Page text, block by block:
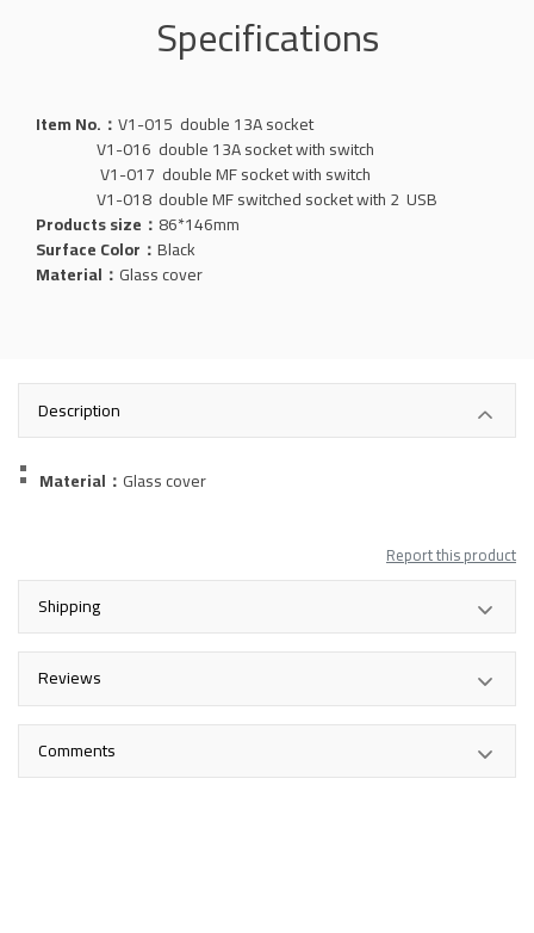
Specifications
Item No.：V1-015 double 13A socket
V1-016 double 13A socket with switch
V1-017 double MF socket with switch
V1-018 double MF switched socket with 2 USB
Products size： 86*146mm
Surface Color：Black
Material： Glasscover
Description
Material： Glasscover
Report this product
Shipping
Reviews
Comments